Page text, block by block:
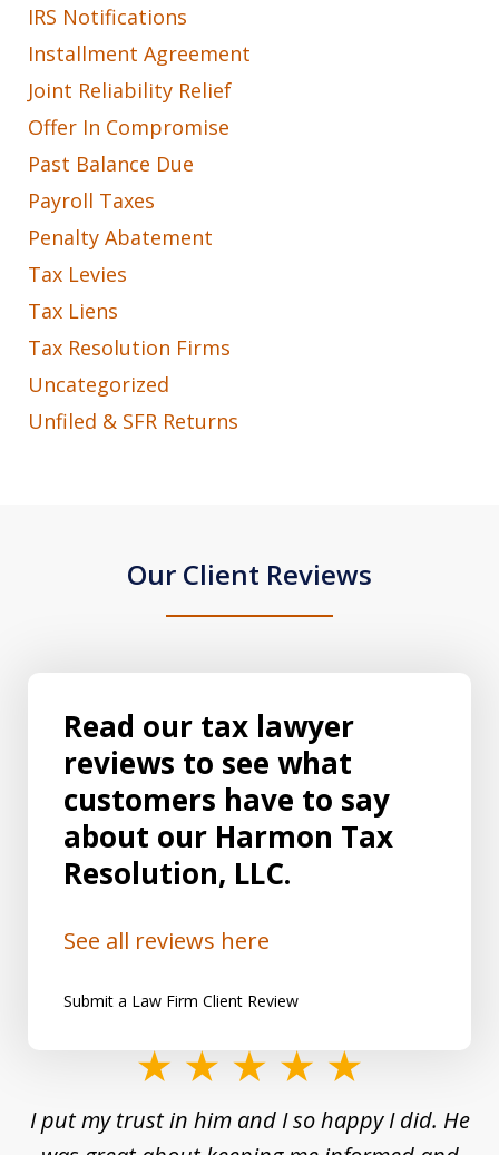
IRS Notifications
Installment Agreement
Joint Reliability Relief
Offer In Compromise
Past Balance Due
Payroll Taxes
Penalty Abatement
Tax Levies
Tax Liens
Tax Resolution Firms
Uncategorized
Unfiled & SFR Returns
Our Client Reviews
Read our tax lawyer
reviews to see what
customers have to say
about our Harmon Tax
Resolution, LLC.
See all reviews here
Submit a Law Firm Client Review
of
I put my trust in him and I so happy I did. He